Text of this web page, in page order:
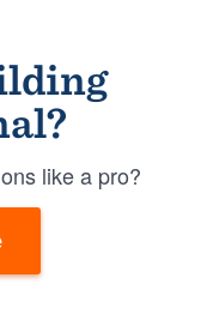
like a pro?